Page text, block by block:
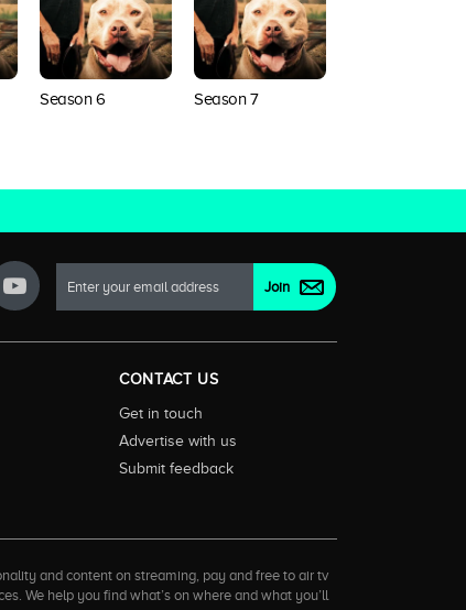
Season 6 Season 7
CONTACT US
Get in touch
Advertise with us
Submit feedback
and content on streaming, pay and free to air tv
We help you find what’s on where and what you’ll